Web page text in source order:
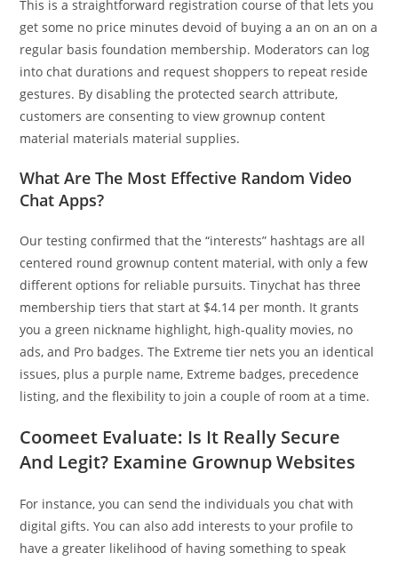
This is a straightforward registration course of that lets you
get some no price minutes devoid of buying a an on an on a
regular basis foundation membership. Moderators can log
into chat durations and request shoppers to repeat reside
gestures. By disabling the protected search attribute,
customers are consenting to view grownup content
material materials material supplies.
What Are The Most Effective Random Video
Chat Apps?
Our testing confirmed that the “interests” hashtags are all
centered round grownup content material, with only a few
different options for reliable pursuits. Tinychat has three
membership tiers that start at $4.14 per month. It grants
you a green nickname highlight, high-quality movies, no
ads, and Pro badges. The Extreme tier nets you an identical
issues, plus a purple name, Extreme badges, precedence
listing, and the flexibility to join a couple of room at a time.
Coomeet Evaluate: Is It Really Secure
And Legit? Examine Grownup Websites
For instance, you can send the individuals you chat with
digital gifts. You can also add interests to your profile to
have a greater likelihood of having something to speak